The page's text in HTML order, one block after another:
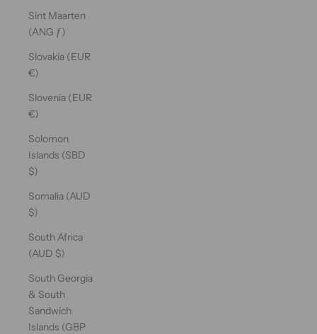
Sint Maarten
(ANG ƒ)
Slovakia (EUR
€)
Slovenia (EUR
€)
Solomon
Islands (SBD
$)
Somalia (AUD
$)
South Africa
(AUD $)
South Georgia
& South
Sandwich
Islands (GBP